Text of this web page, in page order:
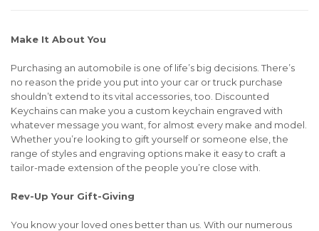
Make It About You
Purchasing an automobile is one of life’s big decisions. There’s
no reason the pride you put into your car or truck purchase
shouldn’t extend to its vital accessories, too. Discounted
Keychains can make you a custom keychain engraved with
whatever message you want, for almost every make and model.
Whether you’re looking to gift yourself or someone else, the
range of styles and engraving options make it easy to craft a
tailor-made extension of the people you’re close with.
Rev-Up Your Gift-Giving
You know your loved ones better than us. With our numerous